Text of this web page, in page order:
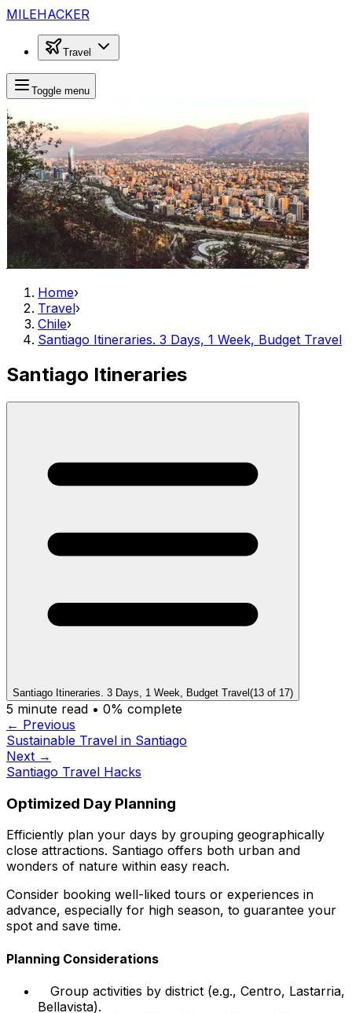
MILEHACKER
Travel
Toggle menu
Home›
Travel›
Chile›
Santiago Itineraries. 3 Days, 1 Week, Budget Travel
Santiago Itineraries
Santiago Itineraries. 3 Days, 1 Week, Budget Travel (13 of 17)
5 minute read • 0% complete
← Previous
Sustainable Travel in Santiago
Next →
Santiago Travel Hacks
Optimized Day Planning
Efficiently plan your days by grouping geographically
close attractions. Santiago offers both urban and
wonders of nature within easy reach.
Consider booking well-liked tours or experiences in
advance, especially for high season, to guarantee your
spot and save time.
Planning Considerations
Group activities by district (e.g., Centro, Lastarria,
Bellavista).